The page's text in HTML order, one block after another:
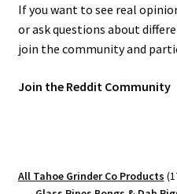
If you want to see real
or ask questions about
join the community and
Join the Reddit Community
All Tahoe Grinder Co Products